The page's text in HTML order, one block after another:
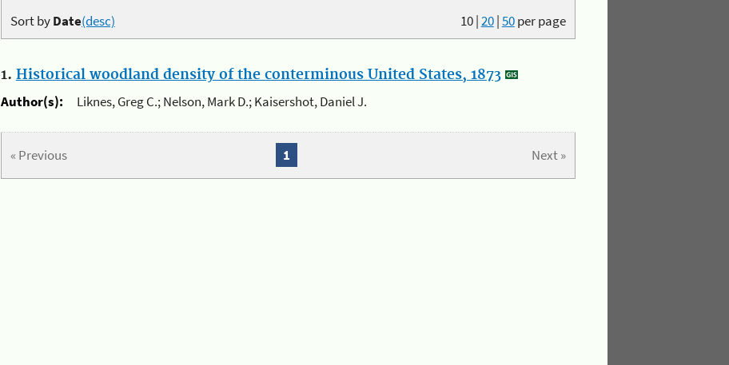
10|20|50per page
Sort byDate(desc)
1. Historical woodland density of the conterminous United States, 1873
Author(s):
Liknes, Greg C.; Nelson, Mark D.; Kaisershot, Daniel J.
« Previous Next »
1